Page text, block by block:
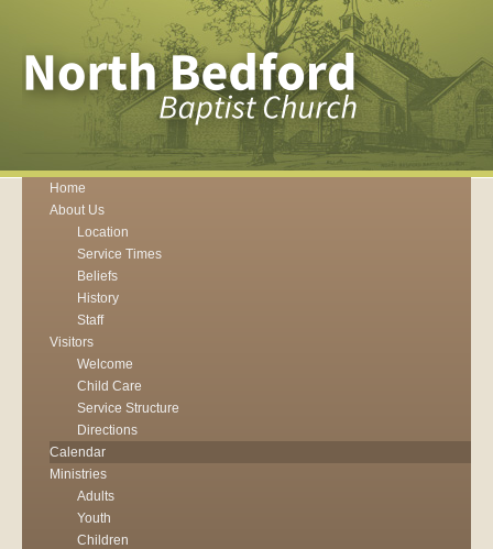
Home
About Us
Location
Service Times
Beliefs
History
Staff
Visitors
Welcome
Child Care
Service Structure
Directions
Calendar
Ministries
Adults
Youth
Children